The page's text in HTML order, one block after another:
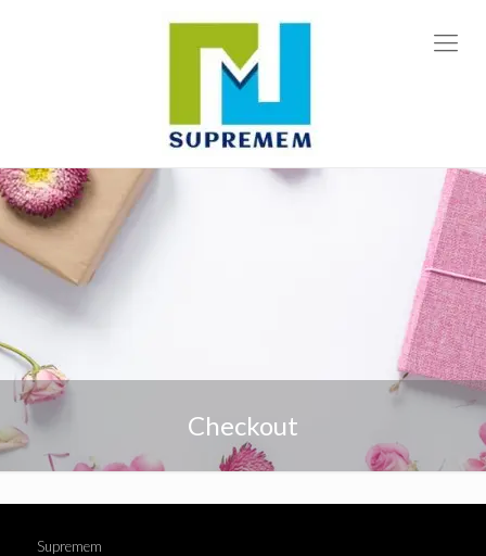
Checkout
Supremem